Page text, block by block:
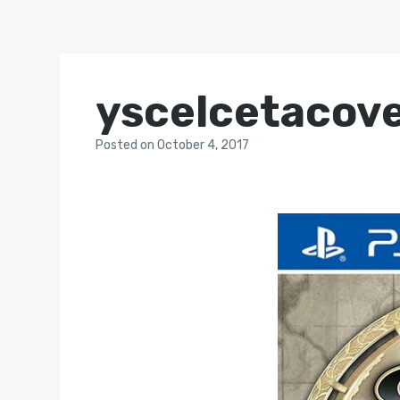
Postedon October 4, 2017